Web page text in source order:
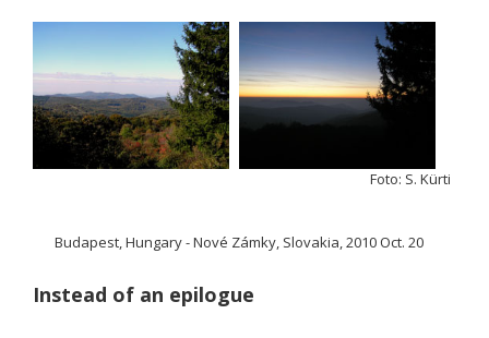
Foto: S. Kürti
Budapest, Hungary - Nové Zámky, Slovakia, 2010 Oct. 20
Instead of an epilogue